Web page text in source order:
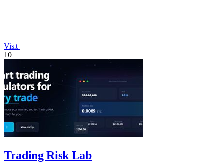
Visit
10
Trading Risk Lab